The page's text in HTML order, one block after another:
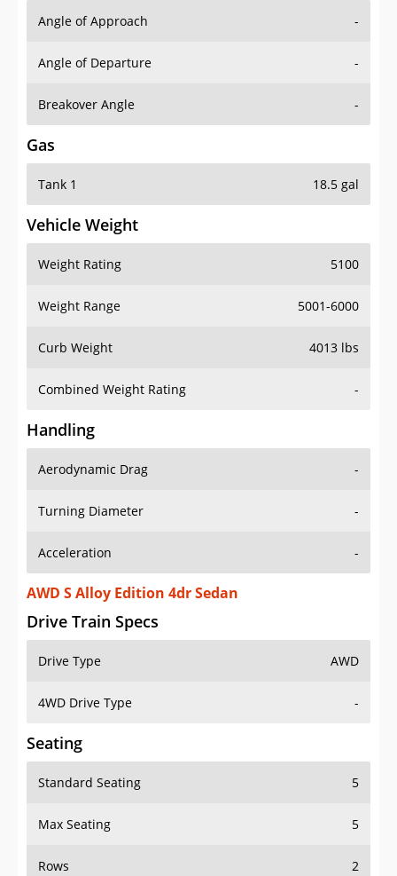
Angle of Approach -
Angle of Departure -
Breakover Angle -
Gas
Tank 1 18.5 gal
Vehicle Weight
Weight Rating 5100
Weight Range 5001-6000
Curb Weight 4013 lbs
Combined Weight Rating -
Handling
Aerodynamic Drag -
Turning Diameter -
Acceleration -
AWD S Alloy Edition 4dr Sedan
Drive Train Specs
Drive Type AWD
4WD Drive Type -
Seating
Standard Seating 5
Max Seating 5
Rows 2